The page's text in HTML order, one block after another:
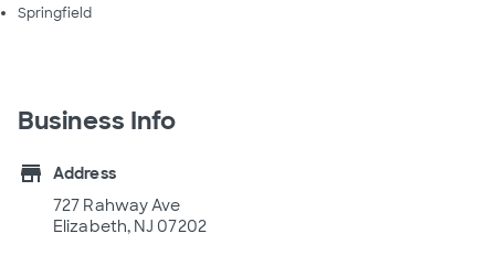
Springfield
Business Info
store
Address
727 Rahway Ave
Elizabeth, NJ 07202